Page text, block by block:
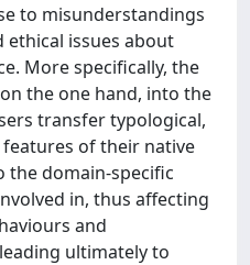
to misunderstandings
ethical issues about
More specifically, the
the one hand, into the
transfer typological,
of their native
the domain-specific
in, thus affecting
and
ultimately to